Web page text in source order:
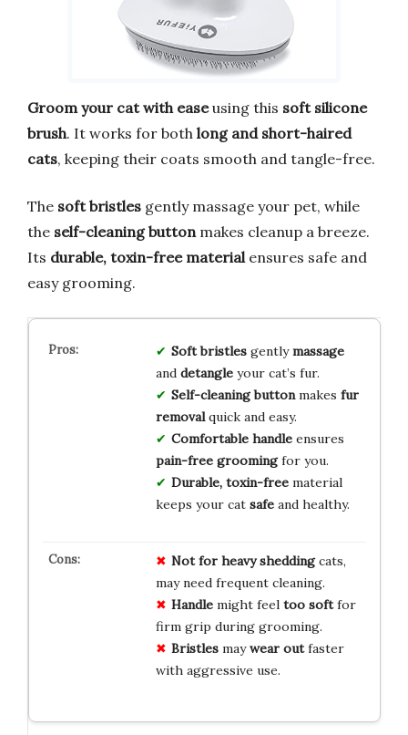
Groom your cat with easeusing this soft silicone
brush. It works for both long and short-haired
cats, keeping their coats smooth and tangle-free.
The soft bristles gently massage your pet, while
the self-cleaning buttonmakes cleanup a breeze.
Its durable, toxin-free materialensures safe and
easy grooming.
Soft bristlesgentlymassage
and detangleyour cat’s fur.
Self-cleaning buttonmakes fur
removalquick and easy.
Comfortable handleensures
pain-free groomingfor you.
Durable, toxin-freematerial
keeps your cat safeand healthy.
Not for heavy sheddingcats,
may need frequent cleaning.
Handlemight feel too softfor
firm grip during grooming.
Bristlesmaywear outfaster
with aggressive use.